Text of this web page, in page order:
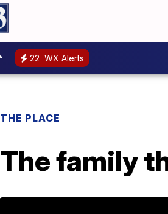
22 WX Alerts
THE PLACE
The family